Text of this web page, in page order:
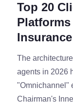
Top 20
The
agents in 2026
"Omnichannel"
Chairman's